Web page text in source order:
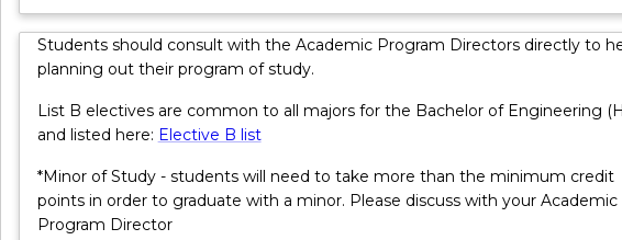
integrated
computing
devices,
machines
and
objects
identify,
track
and…
Students should consult with the Academic Program Directors directly to
planning out their program of study.
List B electives are common to all majors for the Bachelor of Engineering
and listed here: Elective B list
*Minor of Study - students will need to take more than the minimum credit
points in order to graduate with a minor. Please discuss with your Academic
Program Director